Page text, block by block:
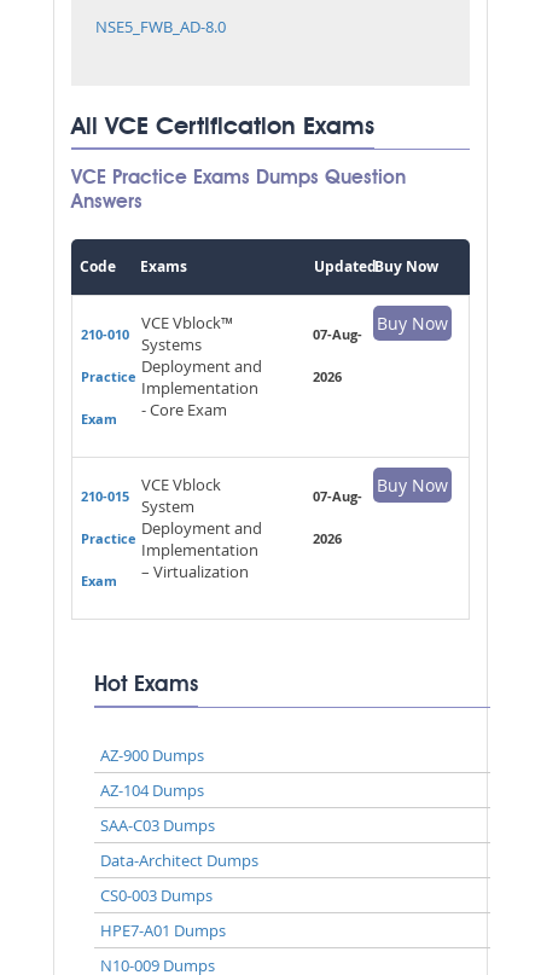
NSE5_FWB_AD-8.0
All VCE Certification Exams
VCE Practice Exams Dumps Question
Answers
Code Exams Buy Now
Updated
210-010
Practice
Exam
VCE Vblock™
Systems
Deployment and
Implementation
- Core Exam
Buy Now
07-Aug-
2026
210-015
Practice
Exam
VCE Vblock
System
Deployment and
Implementation
– Virtualization
Buy Now
07-Aug-
2026
Hot Exams
AZ-900 Dumps
AZ-104 Dumps
SAA-C03 Dumps
Data-Architect Dumps
CS0-003 Dumps
HPE7-A01 Dumps
N10-009 Dumps